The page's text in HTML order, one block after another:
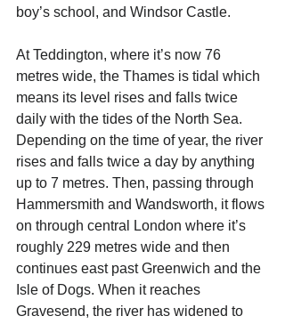
boy’s school, and Windsor Castle.
At Teddington, where it’s now 76
metres wide, the Thames is tidal which
means its level rises and falls twice
daily with the tides of the North Sea.
Depending on the time of year, the river
rises and falls twice a day by anything
up to 7 metres. Then, passing through
Hammersmith and Wandsworth, it flows
on through central London where it’s
roughly 229 metres wide and then
continues east past Greenwich and the
Isle of Dogs. When it reaches
Gravesend, the river has widened to